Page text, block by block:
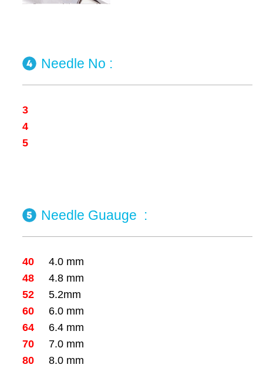
Needle No :
3
4
5
Needle Guauge :
40 4.0 mm
48 4.8 mm
52 5.2mm
60 6.0 mm
64 6.4 mm
70 7.0 mm
80 8.0 mm